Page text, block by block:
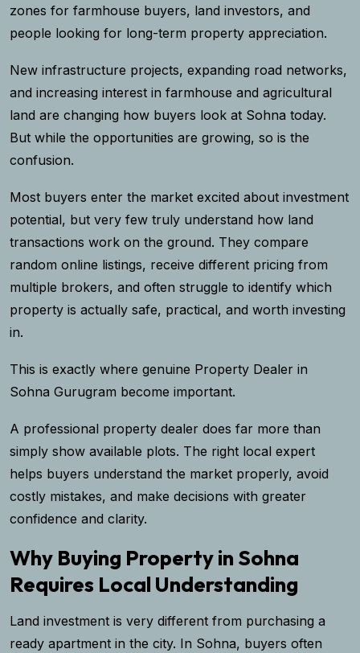
zones for farmhouse buyers, land investors, and
people looking for long-term property appreciation.
New infrastructure projects, expanding road networks,
and increasing interest in farmhouse and agricultural
land are changing how buyers look at Sohna today.
But while the opportunities are growing, so is the
confusion.
Most buyers enter the market excited about investment
potential, but very few truly understand how land
transactions work on the ground. They compare
random online listings, receive different pricing from
multiple brokers, and often struggle to identify which
property is actually safe, practical, and worth investing
in.
This is exactly where genuine Property Dealer in
Sohna Gurugram become important.
A professional property dealer does far more than
simply show available plots. The right local expert
helps buyers understand the market properly, avoid
costly mistakes, and make decisions with greater
confidence and clarity.
Why Buying Property in Sohna
Requires Local Understanding
Land investment is very different from purchasing a
ready apartment in the city. In Sohna, buyers often